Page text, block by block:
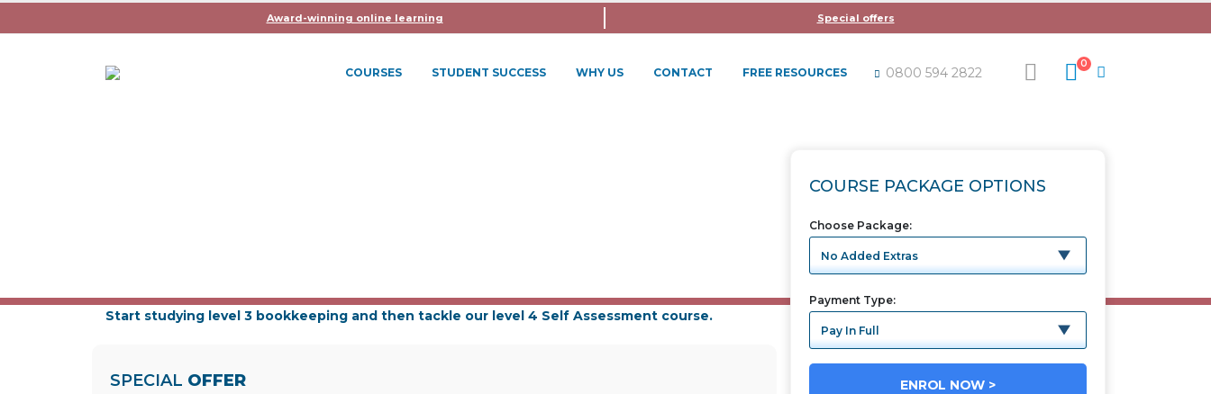
Award-winning online learning Special offers
COURSES STUDENT SUCCESS WHY US CONTACT FREE RESOURCES 0800 594 2822
0
Start studying level 3 bookkeeping and then tackle our level 4 Self Assessment course.
SPECIAL OFFER
COURSE PACKAGE OPTIONS
Choose Package
Payment Type
ENROL NOW >